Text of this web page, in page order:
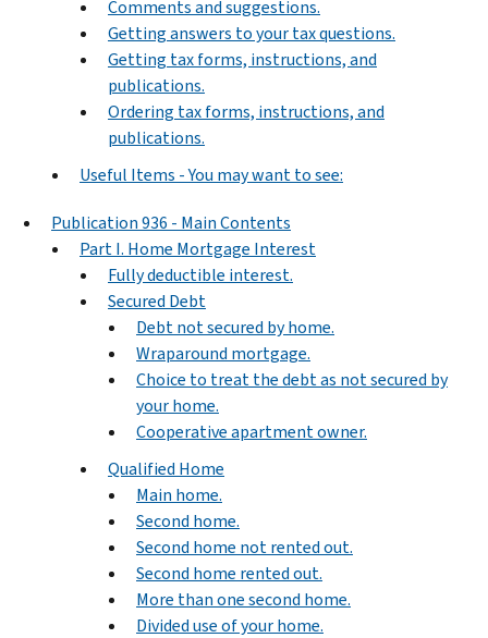
Comments and suggestions.
Getting answers to your tax questions.
Getting tax forms, instructions, and
publications.
Ordering tax forms, instructions, and
publications.
Useful Items - You may want to see:
Publication 936 - Main Contents
Part I. Home Mortgage Interest
Fully deductible interest.
Secured Debt
Debt not secured by home.
Wraparound mortgage.
Choice to treat the debt as not secured by
your home.
Cooperative apartment owner.
Qualified Home
Main home.
Second home.
Second home not rented out.
Second home rented out.
More than one second home.
Divided use of your home.